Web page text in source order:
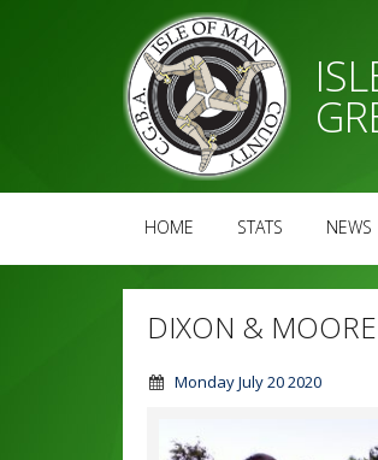
HOME STATS NEWS
DIXON &
Monday July 20 2020